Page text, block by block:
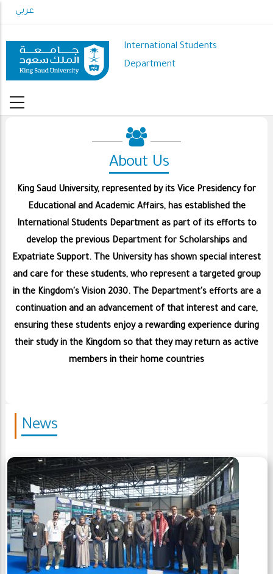
to
content
عربي
International Students
Department
About Us
King Saud University, represented by its Vice Presidency for
Educational and Academic Affairs, has established the
International Students Department as part of its efforts to
develop the previous Department for Scholarships and
Expatriate Support. The University has shown special interest
and care for these students, who represent a targeted group
in the Kingdom's Vision 2030. The Department's efforts are a
continuation and an advancement of that interest and care,
ensuring these students enjoy a rewarding experience during
their study in the Kingdom so that they may return as active
members in their home countries
News